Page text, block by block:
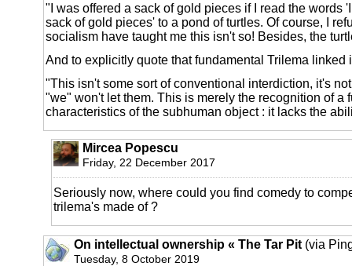
"I was offered a sack of gold pieces if I read the words
sack of gold pieces' to a pond of turtles. Of course, I
socialism have taught me this isn't so! Besides, the
And to explicitly quote that fundamental Trilema linked
"This isn't some sort of conventional interdiction, it's
"we" won't let them. This is merely the recognition of a
characteristics of the subhuman object : it lacks the
Mircea Popescu
Friday, 22 December 2017
Seriously now, where could you find comedy to
trilema's made of ?
On intellectual ownership « The Tar Pit (via
Tuesday, 8 October 2019